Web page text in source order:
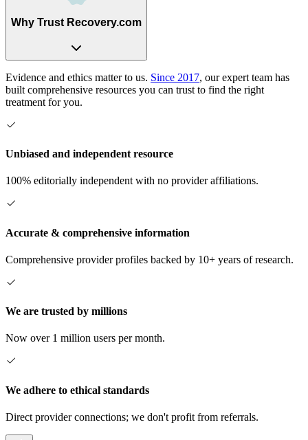
Why Trust Recovery.com
Evidence and ethics matter to us. Since 2017, our expert team has
built comprehensive resources you can trust to find the right
treatment for you.
Unbiased and independent resource
100% editorially independent with no provider affiliations.
Accurate & comprehensive information
Comprehensive provider profiles backed by 10+ years of research.
We are trusted by millions
Now over 1 million users per month.
We adhere to ethical standards
Direct provider connections; we don't profit from referrals.